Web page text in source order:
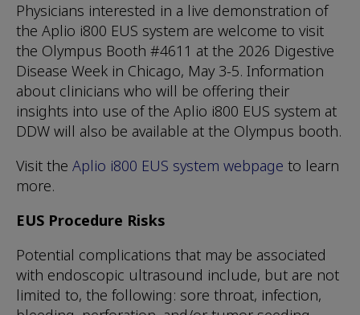
Physicians interested in a live demonstration of
the Aplio i800 EUS system are welcome to visit
the Olympus Booth #4611 at the 2026 Digestive
Disease Week in Chicago, May 3-5. Information
about clinicians who will be offering their
insights into use of the Aplio i800 EUS system at
DDW will also be available at the Olympus booth.
Visit the Aplio i800 EUS system webpage to learn
more.
EUS Procedure Risks
Potential complications that may be associated
with endoscopic ultrasound include, but are not
limited to, the following: sore throat, infection,